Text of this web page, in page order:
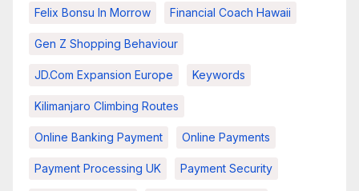
Felix Bonsu In Morrow Financial Coach Hawaii
Gen Z Shopping Behaviour
JD.com Expansion Europe Keywords
Kilimanjaro Climbing Routes
Online Banking Payment Online Payments
Payment Processing UK Payment Security